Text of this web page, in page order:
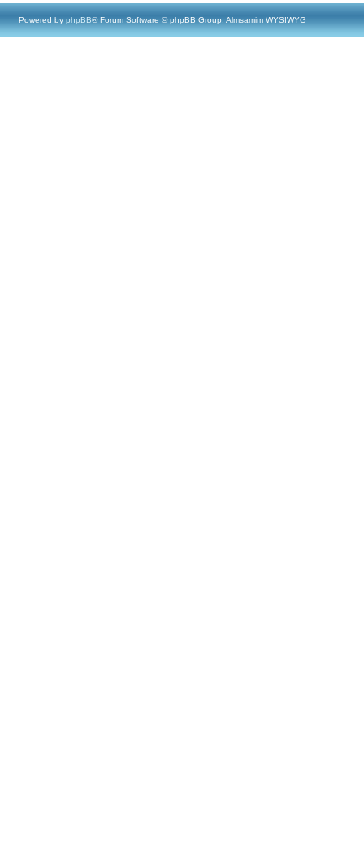
Powered by phpBB® Forum Software © phpBB Group, Almsamim WYSIWYG